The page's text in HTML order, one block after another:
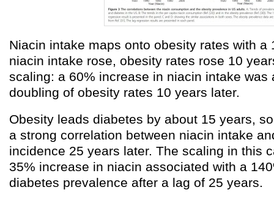
Niacin intake maps onto obesity rates with a
niacin intake rose, obesity rates rose 10
scaling: a 60% increase in niacin intake was
doubling of obesity rates 10 years later.
Obesity leads diabetes by about 15 years,
a strong correlation between niacin intake
incidence 25 years later. The scaling in this
35% increase in niacin associated with a
diabetes prevalence after a lag of 25 years.